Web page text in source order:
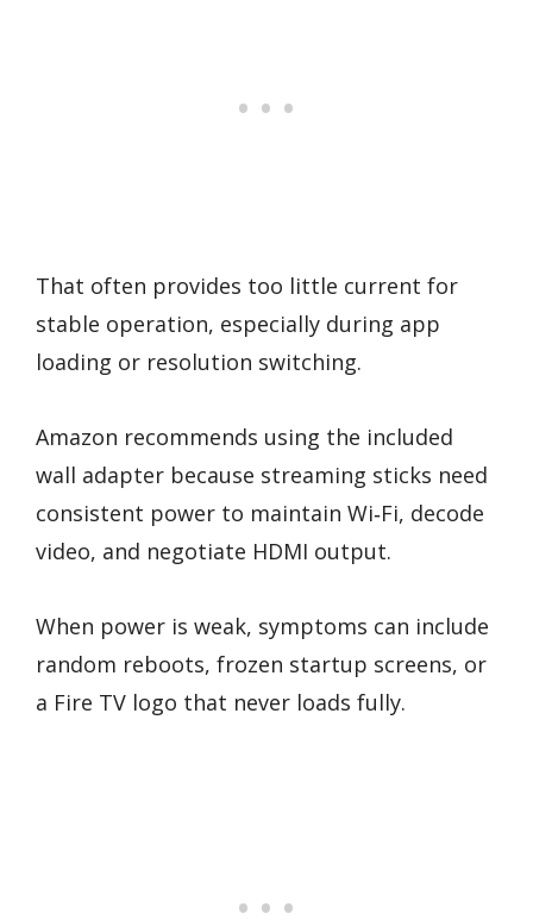
That often provides too little current for
stable operation, especially during app
loading or resolution switching.
Amazon recommends using the included
wall adapter because streaming sticks need
consistent power to maintain Wi‑Fi, decode
video, and negotiate HDMI output.
When power is weak, symptoms can include
random reboots, frozen startup screens, or
a Fire TV logo that never loads fully.